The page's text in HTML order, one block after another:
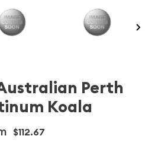
Perth
Koala
$112.67